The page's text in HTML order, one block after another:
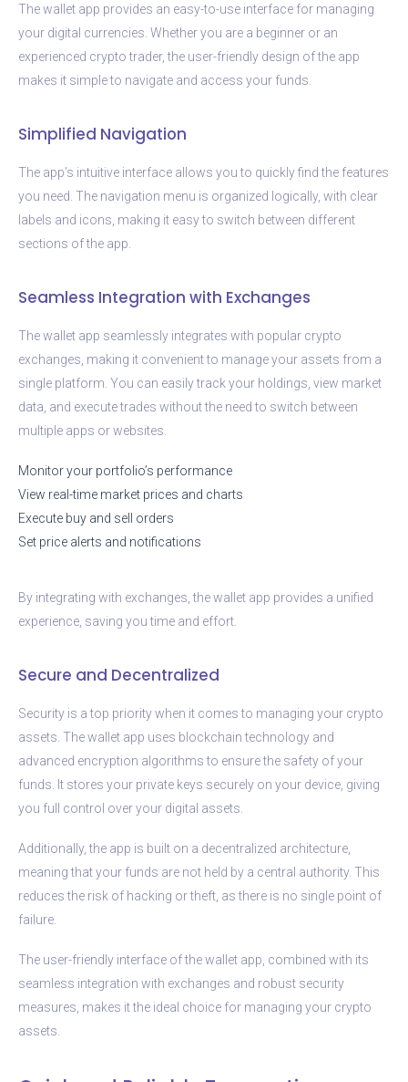
The wallet app provides an easy-to-use interface for managing
your digital currencies. Whether you are a beginner or an
experienced crypto trader, the user-friendly design of the app
makes it simple to navigate and access your funds.
Simplified Navigation
The app’s intuitive interface allows you to quickly find the features
you need. The navigation menu is organized logically, with clear
labels and icons, making it easy to switch between different
sections of the app.
Seamless Integration with Exchanges
The wallet app seamlessly integrates with popular crypto
exchanges, making it convenient to manage your assets from a
single platform. You can easily track your holdings, view market
data, and execute trades without the need to switch between
multiple apps or websites.
Monitor your portfolio’s performance
View real-time market prices and charts
Execute buy and sell orders
Set price alerts and notifications
By integrating with exchanges, the wallet app provides a unified
experience, saving you time and effort.
Secure and Decentralized
Security is a top priority when it comes to managing your crypto
assets. The wallet app uses blockchain technology and
advanced encryption algorithms to ensure the safety of your
funds. It stores your private keys securely on your device, giving
you full control over your digital assets.
Additionally, the app is built on a decentralized architecture,
meaning that your funds are not held by a central authority. This
reduces the risk of hacking or theft, as there is no single point of
failure.
The user-friendly interface of the wallet app, combined with its
seamless integration with exchanges and robust security
measures, makes it the ideal choice for managing your crypto
assets.